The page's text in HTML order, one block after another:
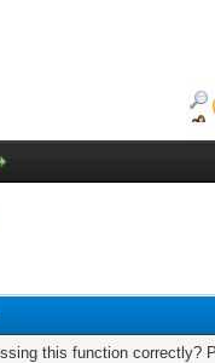
this function correctly?